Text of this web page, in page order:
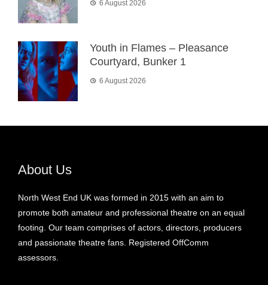
6 August 2026
Youth in Flames – Pleasance
Courtyard, Bunker 1
6 August 2026
About Us
North West End UK was formed in 2015 with an aim to
promote both amateur and professional theatre on an equal
footing. Our team comprises of actors, directors, producers
and passionate theatre fans. Registered OffComm
assessors.